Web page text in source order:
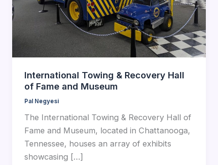
International Towing & Recovery Hall
of Fame and Museum
Pal Negyesi
The International Towing & Recovery Hall of
Fame and Museum, located in Chattanooga,
Tennessee, houses an array of exhibits
showcasing […]